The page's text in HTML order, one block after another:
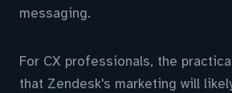
messaging.
For CX professionals, the
that Zendesk's marketing will